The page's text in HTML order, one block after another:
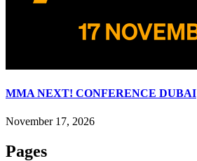
MMA NEXT! CONFERENCE DUBAI
November 17, 2026
Pages